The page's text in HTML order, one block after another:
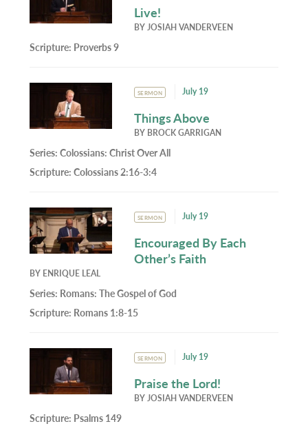
Live!
BYJOSIAH VANDERVEEN
Scripture: Proverbs 9
SERMON July 19
Things Above
BY BROCK GARRIGAN
Series:Colossians: Christ Over All
Scripture:Colossians 2:16-3:4
SERMON July 19
Encouraged By Each
Other’s Faith
BY ENRIQUE LEAL
Series: Romans: The Gospel of God
Scripture: Romans 1:8-15
SERMON July 19
Praise the Lord!
BYJOSIAH VANDERVEEN
Scripture: Psalms 149